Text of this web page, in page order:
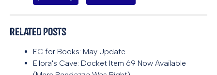
Related Posts
EC for Books: May Update
Ellora's Cave: Docket Item 69 Now Available